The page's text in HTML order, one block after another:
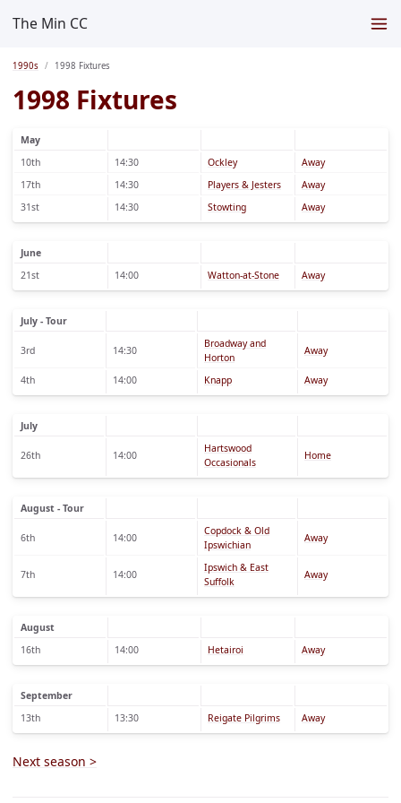
The Min CC
1990s 1998 Fixtures
1998 Fixtures
May
10th
14:30 Ockley
Away
17th
14:30 Players & Jesters
Away
31st
14:30 Stowting Away
June
21st
14:00 Watton-at-Stone Away
July - Tour
3rd 14:30
Broadway and
Horton
Away
4th 14:00 Knapp Away
July
26th 14:00
Hartswood
Occasionals
Home
August - Tour
6th 14:00
Copdock & Old
Ipswichian
Away
7th 14:00
Ipswich & East
Suffolk
Away
August
16th
14:00 Hetairoi Away
September
13th
13:30 Reigate Pilgrims Away
Next season >